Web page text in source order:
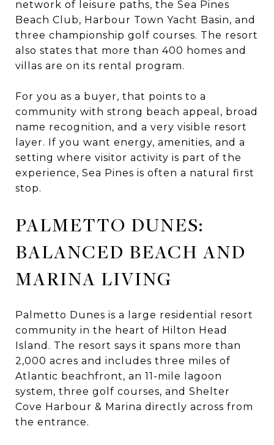
network of leisure paths, the Sea Pines
Beach Club, Harbour Town Yacht Basin, and
three championship golf courses. The resort
also states that more than 400 homes and
villas are on its rental program.
For you as a buyer, that points to a
community with strong beach appeal, broad
name recognition, and a very visible resort
layer. If you want energy, amenities, and a
setting where visitor activity is part of the
experience, Sea Pines is often a natural first
stop.
PALMETTO DUNES:
BALANCED BEACH AND
MARINA LIVING
Palmetto Dunes is a large residential resort
community in the heart of Hilton Head
Island. The resort says it spans more than
2,000 acres and includes three miles of
Atlantic beachfront, an 11-mile lagoon
system, three golf courses, and Shelter
Cove Harbour & Marina directly across from
the entrance.